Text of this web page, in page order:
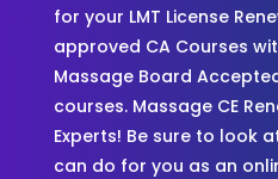
for your LMT License
approved CA Courses
Massage Board
courses. Massage CE
Experts! Be sure to look
can do for you as an